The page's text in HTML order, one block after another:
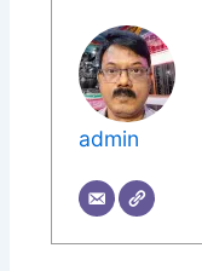
admin